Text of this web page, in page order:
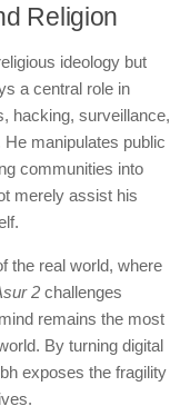
Religion
ideology but
a central role in
hacking, surveillance,
manipulates public
communities into
merely assist his
the real world, where
2 challenges
remains the most
By turning digital
exposes the fragility